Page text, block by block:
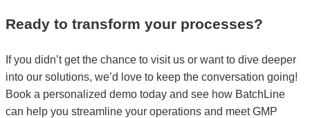
Ready to transform your processes?
If you didn’t get the chance to visit us or want to dive deeper
into our solutions, we’d love to keep the conversation going!
Book a personalized demo today and see how BatchLine
can help you streamline your operations and meet GMP